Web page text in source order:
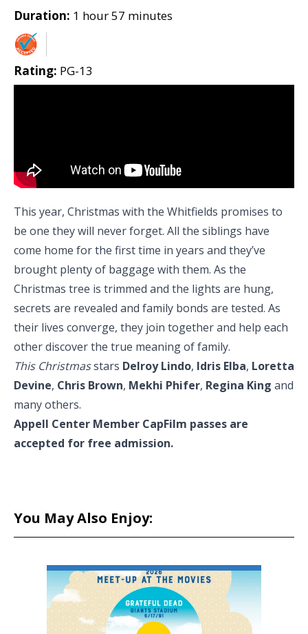
Duration: 1 hour 57 minutes
Rating: PG-13
This year, Christmas with the Whitfields promises to
be one they will never forget. All the siblings have
come home for the first time in years and they’ve
brought plenty of baggage with them. As the
Christmas tree is trimmed and the lights are hung,
secrets are revealed and family bonds are tested. As
their lives converge, they join together and help each
other discover the true meaning of family.
This Christmasstars Delroy Lindo, Idris Elba, Loretta
Devine, Chris Brown, Mekhi Phifer, Regina King and
many others.
Appell Center Member CapFilm passes are
accepted for free admission.
You May Also Enjoy: